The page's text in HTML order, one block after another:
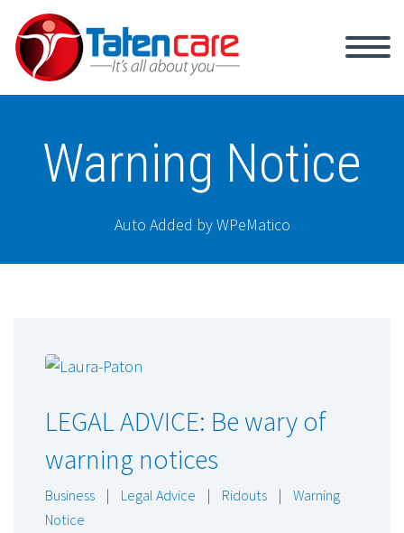
Warning Notice
Auto Added by WPeMatico
LEGAL ADVICE: Be wary of
warning notices
Business | Legal Advice | Ridouts |
Warning
Notice